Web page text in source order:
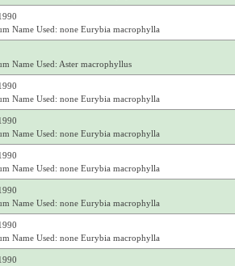
Name Used: none Eurybia macrophylla
Name Used: Aster macrophyllus
Name Used: none Eurybia macrophylla
Name Used: none Eurybia macrophylla
Name Used: none Eurybia macrophylla
Name Used: none Eurybia macrophylla
Name Used: none Eurybia macrophylla